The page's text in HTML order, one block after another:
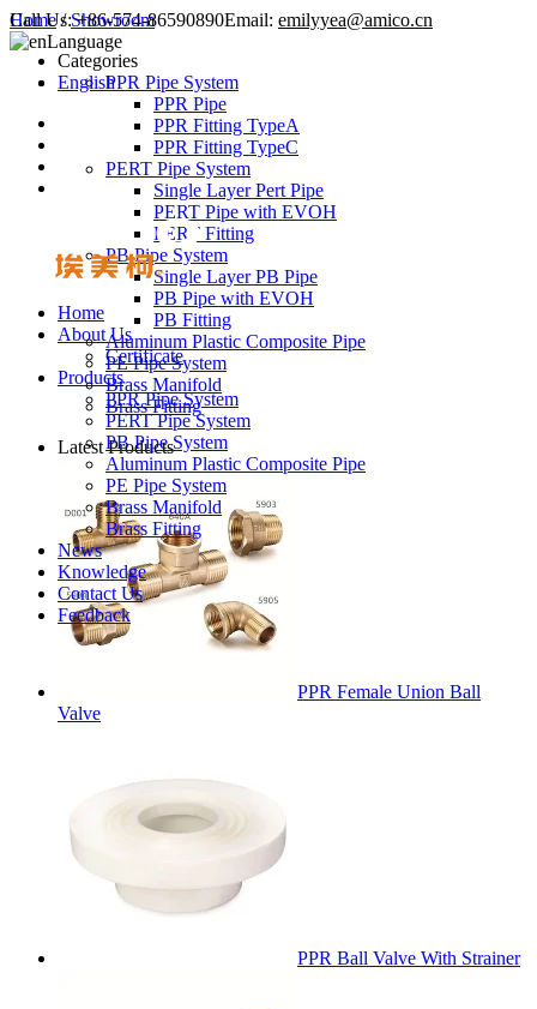
Call Us: +86-574-86590890Email: emilyyea@amico.cn
Language
English
Home
About Us
Certificate
Products
PPR Pipe System
PERT Pipe System
PB Pipe System
Aluminum Plastic Composite Pipe
PE Pipe System
Brass Manifold
Brass Fitting
News
Knowledge
Contact Us
Feedback
Home/Showroom
Categories
PPR Pipe System
PPR Pipe
PPR Fitting TypeA
PPR Fitting TypeC
PERT Pipe System
Single Layer Pert Pipe
PERT Pipe with EVOH
PERT Fitting
PB Pipe System
Single Layer PB Pipe
PB Pipe with EVOH
PB Fitting
Aluminum Plastic Composite Pipe
PE Pipe System
Brass Manifold
Brass Fitting
Latest Products
PPR Female Union Ball
Valve
PPR Ball Valve With Strainer